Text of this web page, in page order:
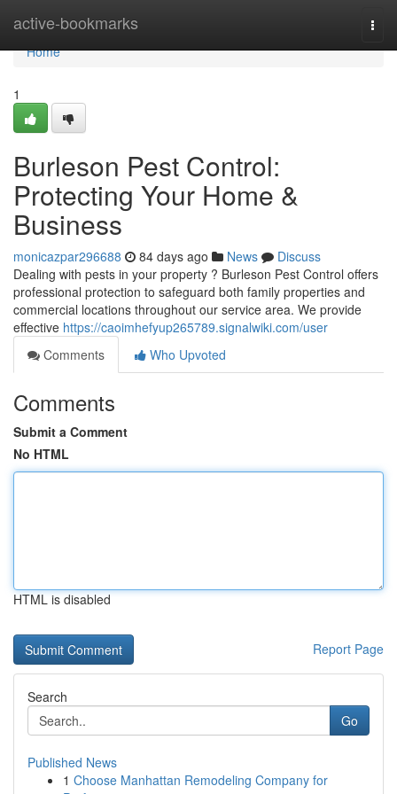
active-bookmarks
Home
Home
1
Burleson Pest Control:
Protecting Your Home &
Business
monicazpar296688 84 days ago News
Discuss
Dealing with pests in your property ? Burleson Pest Control offers
professional protection to safeguard both family properties and
commercial locations throughout our service area. We provide
effective https://caoimhefyup265789.signalwiki.com/user
Comments
Who Upvoted
Comments
Submit a Comment
No HTML
HTML is disabled
Report Page
Search
Go
Published News
1 Choose Manhattan Remodeling Company for